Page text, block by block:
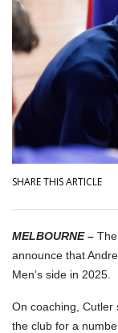
SHARE THIS ARTICLE
MELBOURNE –
announce that
Men’s side in 2025.
On coaching, Cutler
the club for a